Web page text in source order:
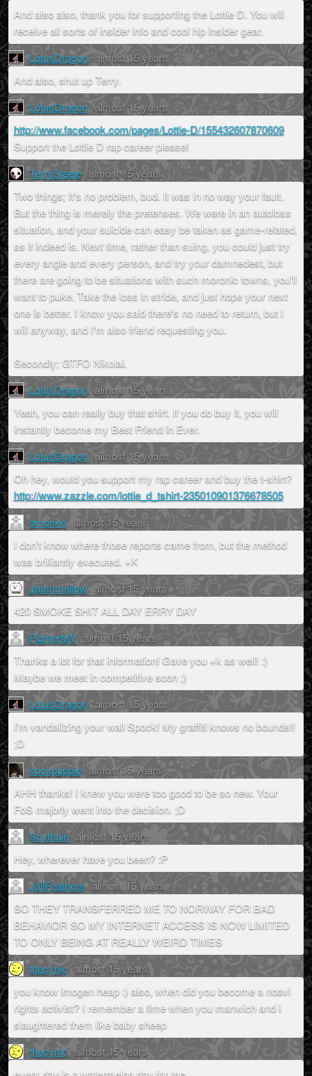
And also also, thank you for supporting the Lottie D. You will
receive all sorts of insider info and cool hip insider gear.
LotusDragon almost 15 years
And also, shut up Terry.
LotusDragon almost 15 years
http://www.facebook.com/pages/Lottie-D/155432607870609
Support the Lottie D rap career please!
TerrySteele almost 15 years
Two things; It's no problem, bud. It was in no way your fault.
But the thing is merely the pretenses. We were in an autoloss
situation, and your suicide can easy be taken as game-related,
as it indeed is. Next time, rather than suing, you could just try
every angle and every person, and try your damnedest, but
there are going to be situations with such moronic towns, you'll
want to puke. Take the loss in stride, and just hope your next
one is better. I know you said there's no need to return, but I
will anyway, and I'm also friend requesting you.
Secondly; GTFO Nikolai.
LotusDragon almost 15 years
Yeah, you can really buy that shirt. If you do buy it, you will
instantly become my Best Friend in Ever.
LotusDragon almost 15 years
Oh hey, would you support my rap career and buy the t-shirt?
http://www.zazzle.com/lottie_d_tshirt-235010901376678505
dmonke almost 15 years
I don't know where those reports came from, but the method
was brilliantly executed. +K
Jarshmellow almost 15 years
420 SMOKE SHIT ALL DAY ERRY DAY
FighterMV almost 15 years
Thanks a lot for that information! Gave you +k as well! :)
Maybe we meet in competitive soon ;)
LotusDragon almost 15 years
I'm vandalizing your wall Spock! My graffiti knows no bounds!!
;D
sockpuppie almost 15 years
AHH thanks! I knew you were too good to be so new. Your
FoS majorly went into the decision. ;D
Scythain almost 15 years
Hey, wherever have you been? :P
JailFeathers almost 15 years
SO THEY TRANSFERRED ME TO NORWAY FOR BAD
BEHAVIOR SO MY INTERNET ACCESS IS NOW LIMITED
TO ONLY BEING AT REALLY WEIRD TIMES
thecynic almost 15 years
you know imogen heap :) also, when did you become a noavi
rights activist? I remember a time when you manwich and I
slaughtered them like baby sheep
thecynic almost 15 years